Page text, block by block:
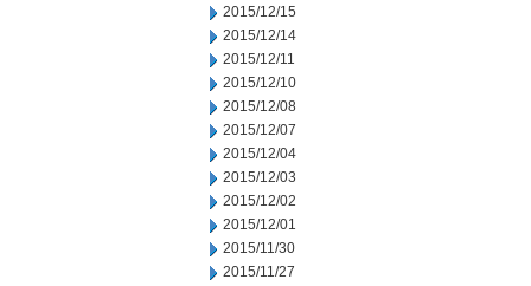
2015/12/15
2015/12/14
2015/12/11
2015/12/10
2015/12/08
2015/12/07
2015/12/04
2015/12/03
2015/12/02
2015/12/01
2015/11/30
2015/11/27